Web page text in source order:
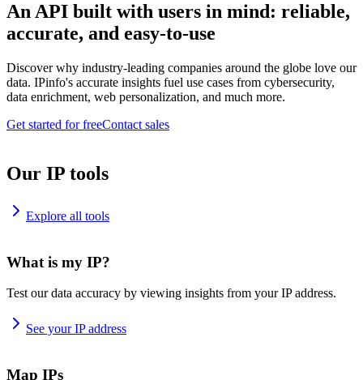
An API built with users in mind: reliable,
accurate, and easy-to-use
Discover why industry-leading companies around the globe love our
data. IPinfo's accurate insights fuel use cases from cybersecurity,
data enrichment, web personalization, and much more.
Get started for freeContact sales
Our IP tools
Explore all tools
What is my IP?
Test our data accuracy by viewing insights from your IP address.
See your IP address
Map IPs